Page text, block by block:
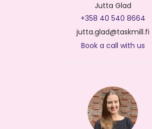
Jutta Glad
+358 40 540 8664
jutta.glad@taskmill.fi
Book a call with us